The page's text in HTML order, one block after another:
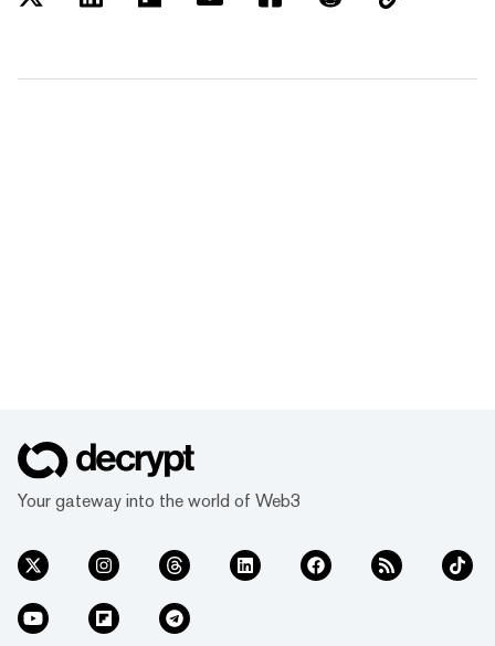
Your gateway into the world of Web3